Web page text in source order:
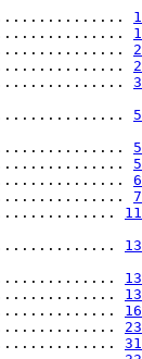
1
1
2
2
3
5
5
5
6
7
11
13
13
13
16
23
31